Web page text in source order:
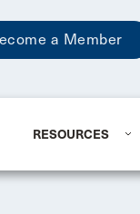
a Member
RESOURCES